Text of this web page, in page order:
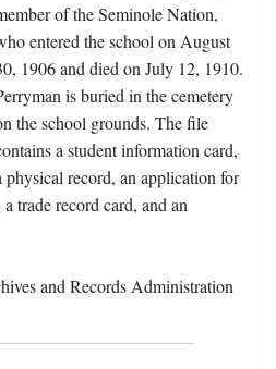
of the Seminole Nation,
entered the school on August
1906 and died on July 12, 1910.
is buried in the cemetery
the school grounds. The file
a student information card,
physical record, an application for
trade record card, and an
and Records Administration